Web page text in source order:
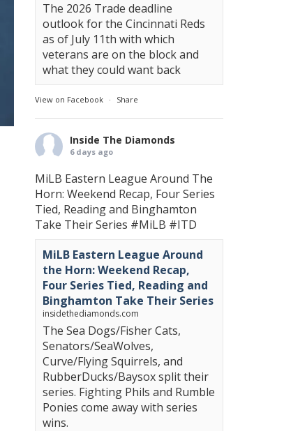
The 2026 Trade deadline
outlook for the Cincinnati Reds
as of July 11th with which
veterans are on the block and
what they could want back
View on Facebook · Share
Inside The Diamonds
6 days ago
MiLB Eastern League Around The
Horn: Weekend Recap, Four Series
Tied, Reading and Binghamton
Take Their Series #MiLB #ITD
MiLB Eastern League Around
the Horn: Weekend Recap,
Four Series Tied, Reading and
Binghamton Take Their Series
insidethediamonds.com
The Sea Dogs/Fisher Cats,
Senators/SeaWolves,
Curve/Flying Squirrels, and
RubberDucks/Baysox split their
series. Fighting Phils and Rumble
Ponies come away with series
wins.